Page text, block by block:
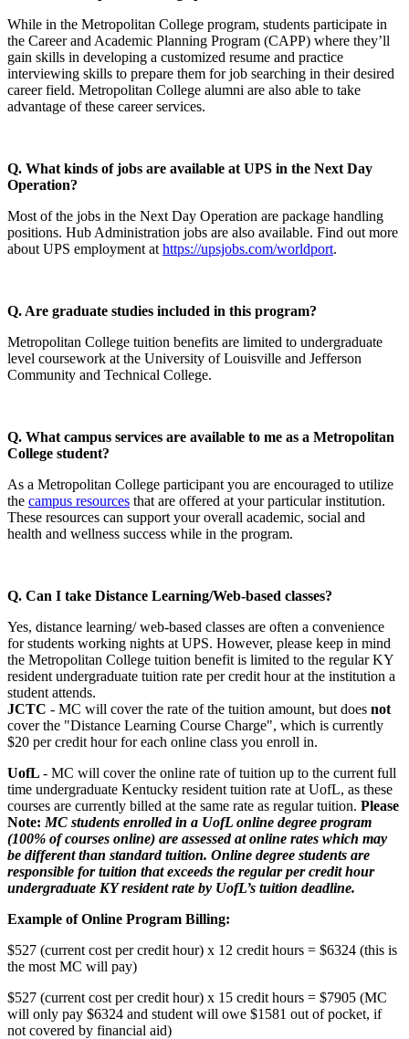
While in the Metropolitan College program, students participate in
the Career and Academic Planning Program (CAPP) where they’ll
gain skills in developing a customized resume and practice
interviewing skills to prepare them for job searching in their desired
career field. Metropolitan College alumni are also able to take
advantage of these career services.
Q. What kinds of jobs are available at UPS in the Next Day
Operation?
Most of the jobs in the Next Day Operation are package handling
positions. Hub Administration jobs are also available. Find out more
about UPS employment at https://upsjobs.com/worldport.
Q. Are graduate studies included in this program?
Metropolitan College tuition benefits are limited to undergraduate
level coursework at the University of Louisville and Jefferson
Community and Technical College.
Q. What campus services are available to me as a Metropolitan
College student?
As a Metropolitan College participant you are encouraged to utilize
the campus resources that are offered at your particular institution.
These resources can support your overall academic, social and
health and wellness success while in the program.
Q. Can I take Distance Learning/Web-based classes?
Yes, distance learning/ web-based classes are often a convenience
for students working nights at UPS. However, please keep in mind
the Metropolitan College tuition benefit is limited to the regular KY
resident undergraduate tuition rate per credit hour at the institution a
student attends.
JCTC - MC will cover the rate of the tuition amount, but does not
cover the "Distance Learning Course Charge", which is currently
$20 per credit hour for each online class you enroll in.
UofL - MC will cover the online rate of tuition up to the current full
time undergraduate Kentucky resident tuition rate at UofL, as these
courses are currently billed at the same rate as regular tuition. Please
Note: MC students enrolled in a UofL online degree program
(100% of courses online) are assessed at online rates which may
be different than standard tuition. Online degree students are
responsible for tuition that exceeds the regular per credit hour
undergraduate KY resident rate by UofL’s tuition deadline.
Example of Online Program Billing:
$527 (current cost per credit hour) x 12 credit hours = $6324 (this is
the most MC will pay)
$527 (current cost per credit hour) x 15 credit hours = $7905 (MC
will only pay $6324 and student will owe $1581 out of pocket, if
not covered by financial aid)